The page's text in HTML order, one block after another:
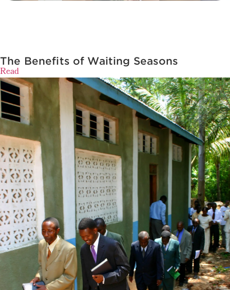
The Benefits of Waiting Seasons
Read